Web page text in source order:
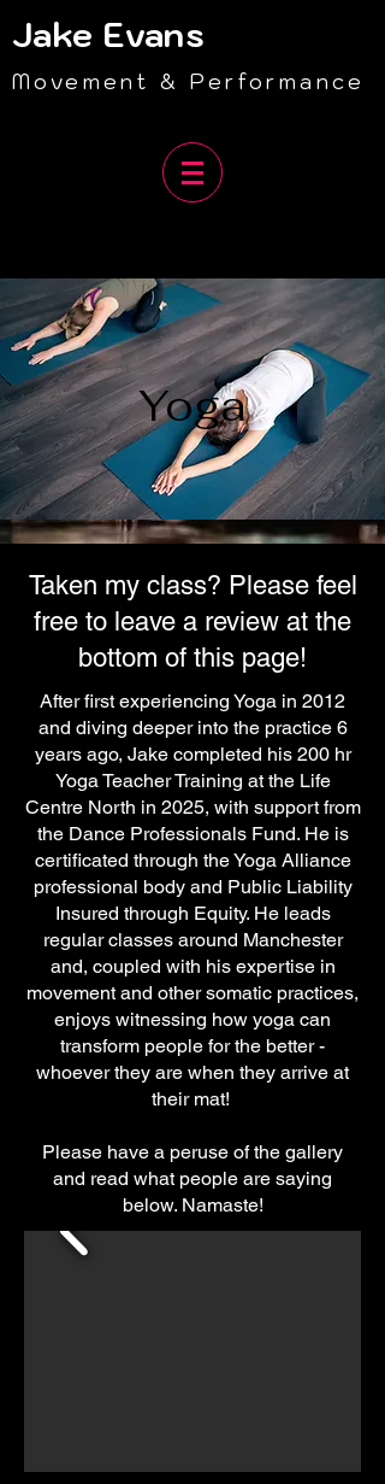
Jake Evans
Movement & Performance
Yoga
Taken my class? Please feel
free to leave a review at the
bottom of this page!
After first experiencing Yoga in 2012
and diving deeper into the practice 6
years ago, Jake completed his 200 hr
Yoga Teacher Training at the Life
Centre North in 2025, with support from
the Dance Professionals Fund. He is
certificated through the Yoga Alliance
professional body and Public Liability
Insured through Equity. He leads
regular classes around Manchester
and, coupled with his expertise in
movement and other somatic practices,
enjoys witnessing how yoga can
transform people for the better -
whoever they are when they arrive at
their mat!
Please have a peruse of the gallery
and read what people are saying
below. Namaste!